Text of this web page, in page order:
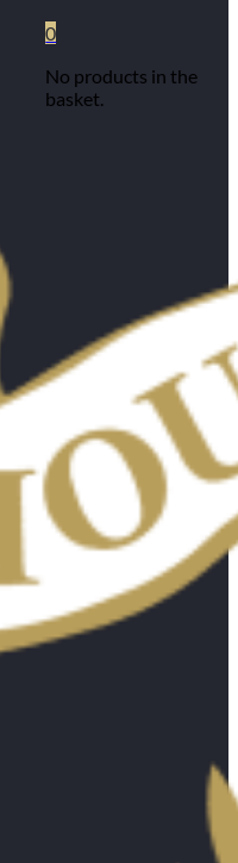
0
No products in the
basket.